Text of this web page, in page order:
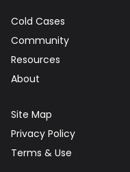
Cold Cases
Community
Resources
About
Site Map
Privacy Policy
Terms & Use